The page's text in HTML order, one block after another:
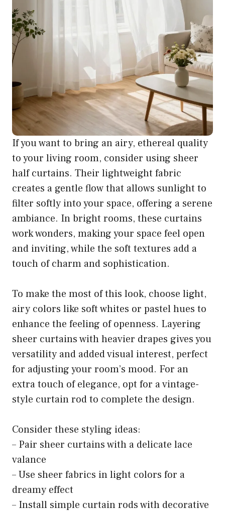
If you want to bring an airy, ethereal quality
to your living room, consider using sheer
half curtains. Their lightweight fabric
creates a gentle flow that allows sunlight to
filter softly into your space, offering a serene
ambiance. In bright rooms, these curtains
work wonders, making your space feel open
and inviting, while the soft textures add a
touch of charm and sophistication.
To make the most of this look, choose light,
airy colors like soft whites or pastel hues to
enhance the feeling of openness. Layering
sheer curtains with heavier drapes gives you
versatility and added visual interest, perfect
for adjusting your room’s mood. For an
extra touch of elegance, opt for a vintage-
style curtain rod to complete the design.
Consider these styling ideas:
– Pair sheer curtains with a delicate lace
valance
– Use sheer fabrics in light colors for a
dreamy effect
– Install simple curtain rods with decorative